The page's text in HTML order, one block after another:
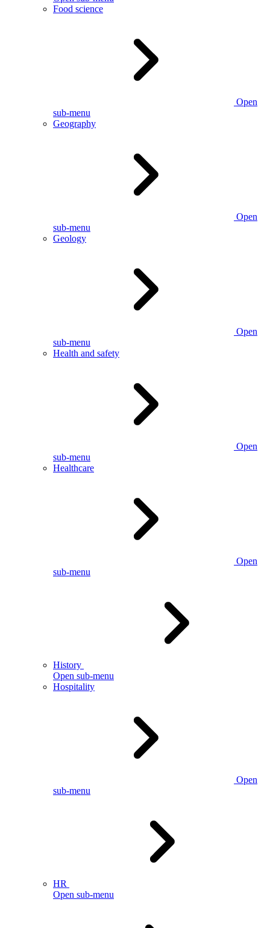
Food science
Open
sub-menu
Geography
Open
sub-menu
Geology
Open
sub-menu
Health and safety
Open
sub-menu
Healthcare
Open
sub-menu
History
Open sub-menu
Hospitality
Open
sub-menu
HR
Open sub-menu